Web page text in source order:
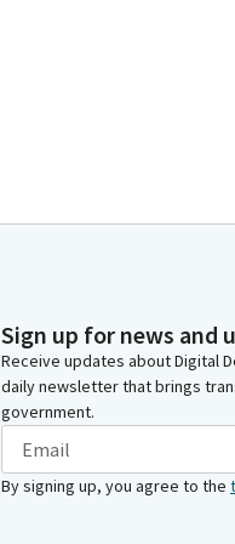
Sign up for news and
Receive updates about Digital
daily newsletter that brings
government.
By signing up, you agree to the